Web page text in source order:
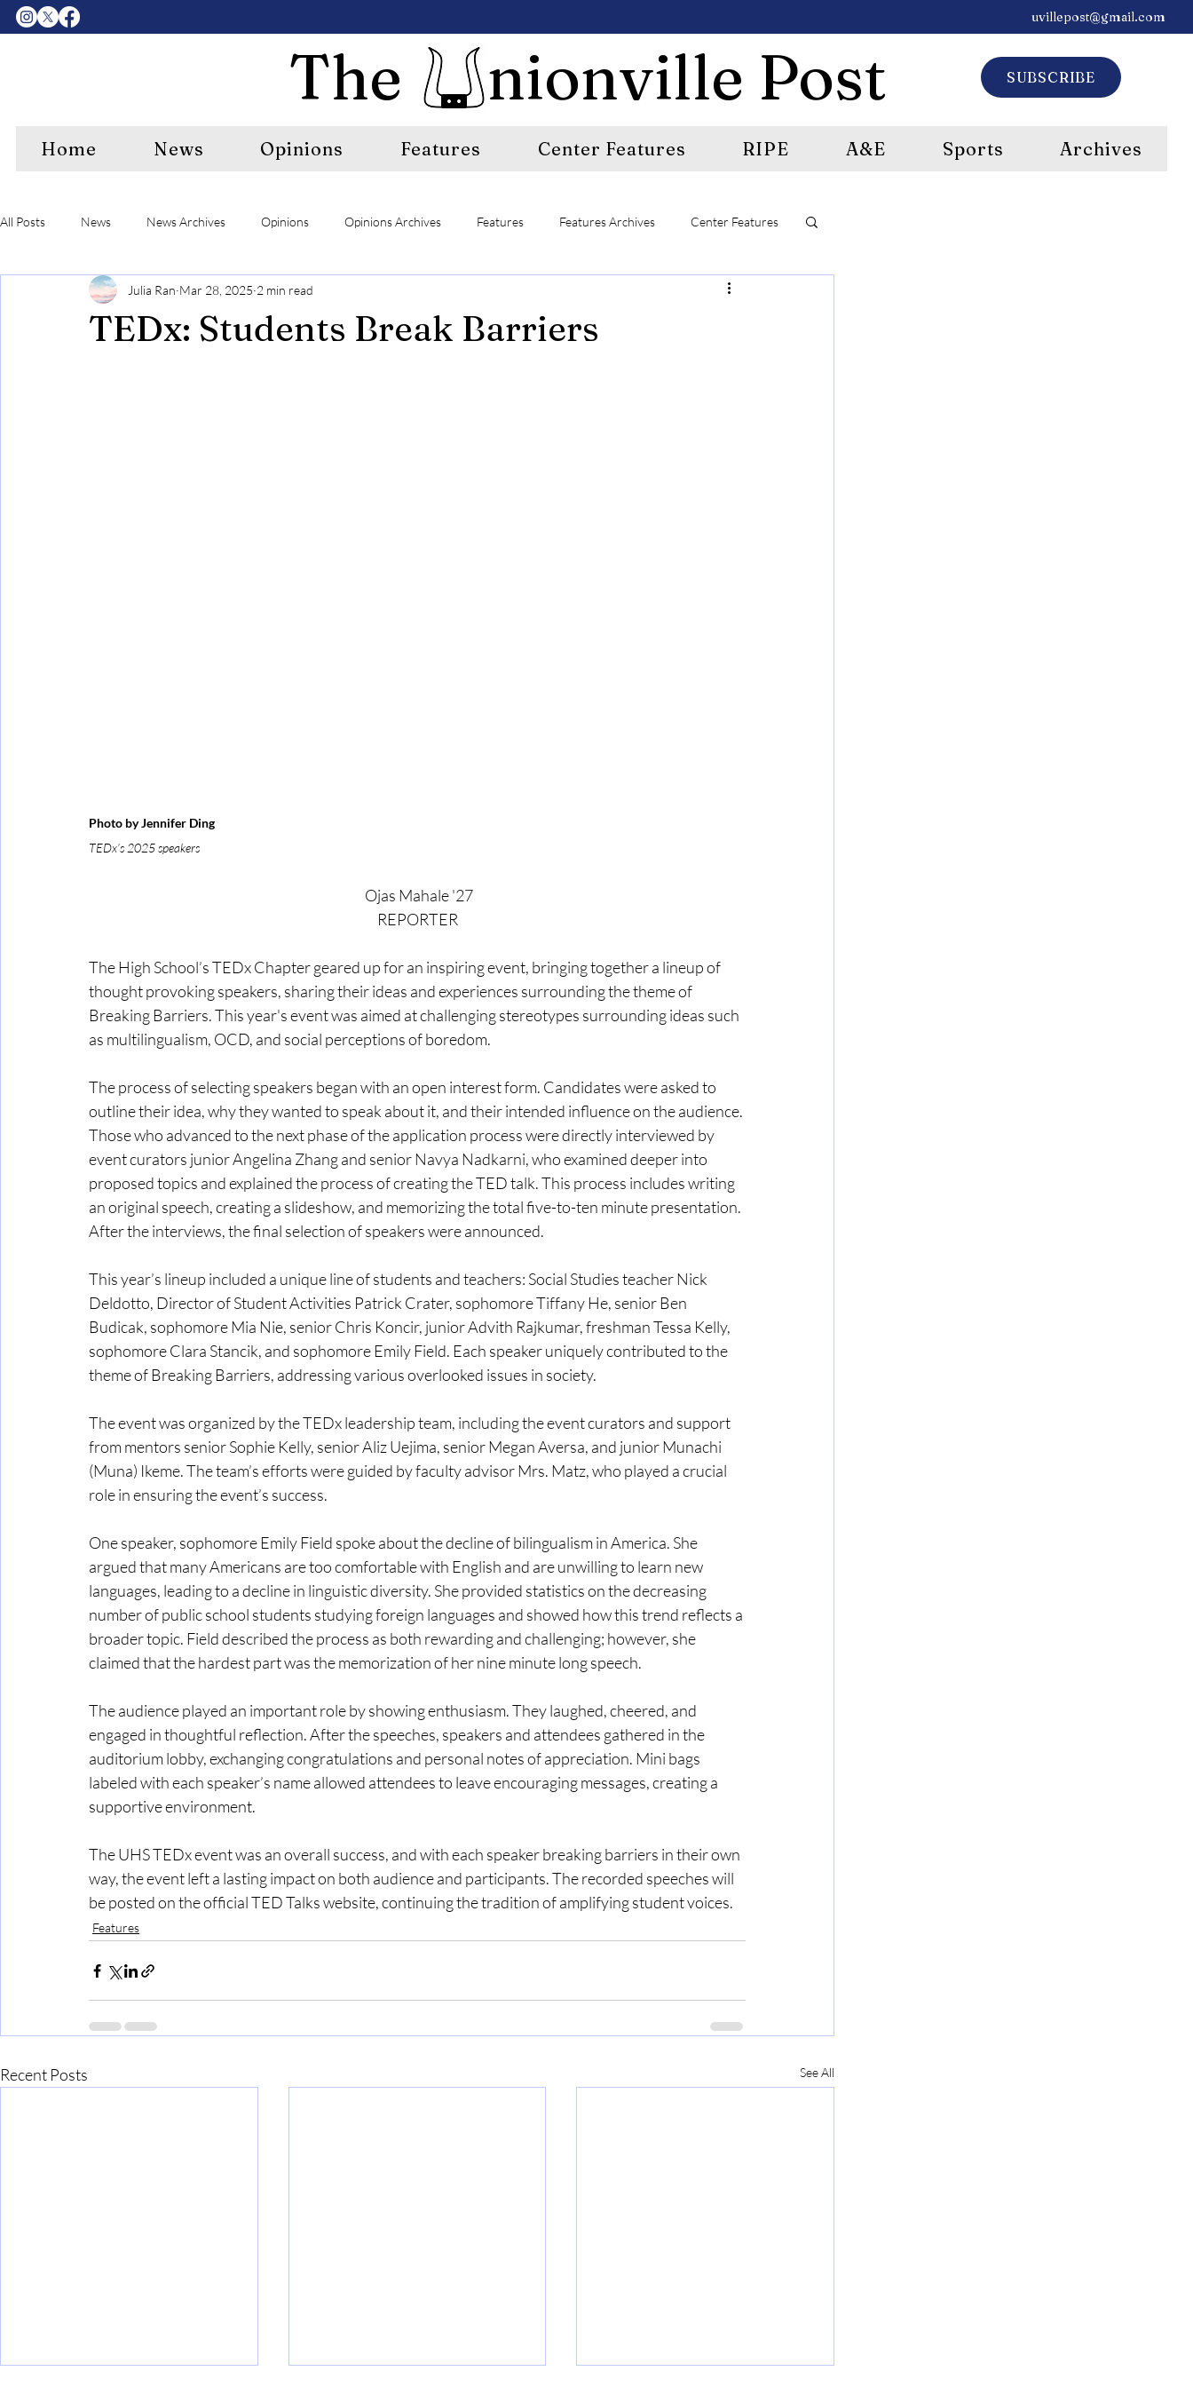
uvillepost@gmail.com
The nionville Post SUBSCRIBE
Home News Opinions Features Center Features RIPE A&E Sports Archives
All Posts News News Archives Opinions Opinions Archives Features Features Archives Center Features
Center Features Archives RIPE RIPE Archives
TEDx: Students Break Barriers
Julia Ran Mar 28, 2025 2 min read
Photo by Jennifer Ding
TEDx’s 2025 speakers
Ojas Mahale '27
REPORTER
The High School’s TEDx Chapter geared up for an inspiring event, bringing together a lineup of
thought provoking speakers, sharing their ideas and experiences surrounding the theme of
Breaking Barriers. This year's event was aimed at challenging stereotypes surrounding ideas such
as multilingualism, OCD, and social perceptions of boredom.
The process of selecting speakers began with an open interest form. Candidates were asked to
outline their idea, why they wanted to speak about it, and their intended influence on the audience.
Those who advanced to the next phase of the application process were directly interviewed by
event curators junior Angelina Zhang and senior Navya Nadkarni, who examined deeper into
proposed topics and explained the process of creating the TED talk. This process includes writing
an original speech, creating a slideshow, and memorizing the total five-to-ten minute presentation.
After the interviews, the final selection of speakers were announced.
This year’s lineup included a unique line of students and teachers: Social Studies teacher Nick
Deldotto, Director of Student Activities Patrick Crater, sophomore Tiffany He, senior Ben
Budicak, sophomore Mia Nie, senior Chris Koncir, junior Advith Rajkumar, freshman Tessa Kelly,
sophomore Clara Stancik, and sophomore Emily Field. Each speaker uniquely contributed to the
theme of Breaking Barriers, addressing various overlooked issues in society.
The event was organized by the TEDx leadership team, including the event curators and support
from mentors senior Sophie Kelly, senior Aliz Uejima, senior Megan Aversa, and junior Munachi
(Muna) Ikeme. The team’s efforts were guided by faculty advisor Mrs. Matz, who played a crucial
role in ensuring the event’s success.
One speaker, sophomore Emily Field spoke about the decline of bilingualism in America. She
argued that many Americans are too comfortable with English and are unwilling to learn new
languages, leading to a decline in linguistic diversity. She provided statistics on the decreasing
number of public school students studying foreign languages and showed how this trend reflects a
broader topic. Field described the process as both rewarding and challenging; however, she
claimed that the hardest part was the memorization of her nine minute long speech.
The audience played an important role by showing enthusiasm. They laughed, cheered, and
engaged in thoughtful reflection. After the speeches, speakers and attendees gathered in the
auditorium lobby, exchanging congratulations and personal notes of appreciation. Mini bags
labeled with each speaker’s name allowed attendees to leave encouraging messages, creating a
supportive environment.
The UHS TEDx event was an overall success, and with each speaker breaking barriers in their own
way, the event left a lasting impact on both audience and participants. The recorded speeches will
be posted on the official TED Talks website, continuing the tradition of amplifying student voices.
Features
Recent Posts See All